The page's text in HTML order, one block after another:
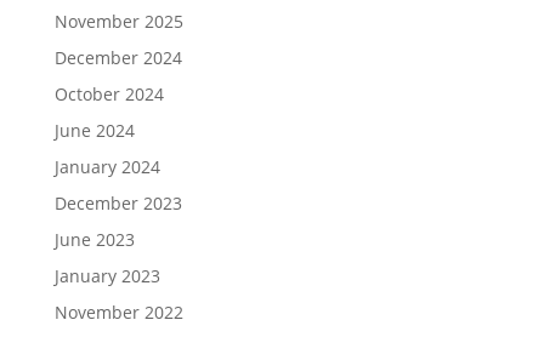
November 2025
December 2024
October 2024
June 2024
January 2024
December 2023
June 2023
January 2023
November 2022